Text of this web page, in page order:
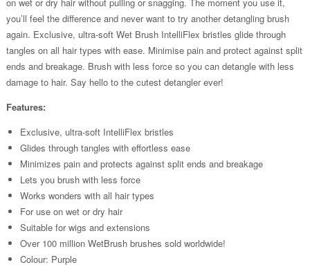
you’ll feel the difference and never want to try another detangling brush
again. Exclusive, ultra-soft Wet Brush IntelliFlex bristles glide through
tangles on all hair types with ease. Minimise pain and protect against split
ends and breakage. Brush with less force so you can detangle with less
damage to hair. Say hello to the cutest detangler ever!
Features:
Exclusive, ultra-soft IntelliFlex bristles
Glides through tangles with effortless ease
Minimizes pain and protects against split ends and breakage
Lets you brush with less force
Works wonders with all hair types
For use on wet or dry hair
Suitable for wigs and extensions
Over 100 million WetBrush brushes sold worldwide!
Colour: Purple